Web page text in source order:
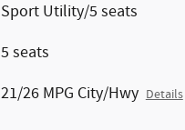
Sport Utility/5 seats
5 seats
21/26 MPG City/Hwy Details